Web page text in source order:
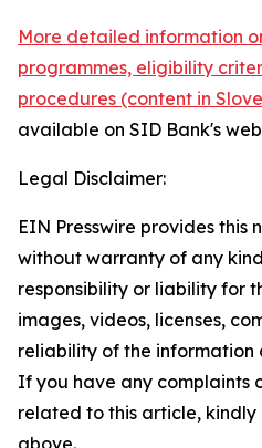
More detailed information
programmes, eligibility
procedures (content in
available on SID Bank's
Legal Disclaimer:
EIN Presswire provides this
without warranty of any
responsibility or liability for
images, videos, licenses,
reliability of the information
If you have any complaints
related to this article,
above.